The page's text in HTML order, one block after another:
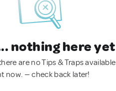
nothing here yet
are no Tips & Traps available
now. — check back later!